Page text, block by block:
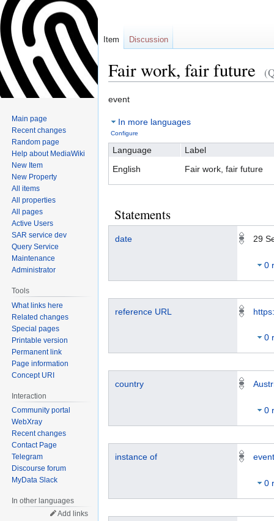
Fair work, fair future
Jump
navigation
Jump
search
event
In more languages
Configure
Language
Label
English
Fair work, fair future
Statements
date 29
0
reference URL
0
country
0
instance of event
0
Item Discussion
Main page
Recent changes
Random page
Help about MediaWiki
New Item
New Property
All items
All properties
All pages
Active Users
SAR service dev
Query Service
Maintenance
Administrator
Tools
What links here
Related changes
Special pages
Printable version
Permanent link
Page information
Concept URI
Interaction
Community portal
WebXray
Recent changes
Contact Page
Telegram
Discourse forum
MyData Slack
In other languages
Add links